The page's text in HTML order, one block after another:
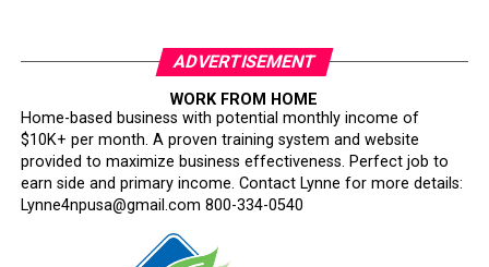
ADVERTISEMENT
WORK FROM HOME
Home-based business with potential monthly income of
$10K+ per month. A proven training system and website
provided to maximize business effectiveness. Perfect job to
earn side and primary income. Contact Lynne for more details:
Lynne4npusa@gmail.com 800-334-0540